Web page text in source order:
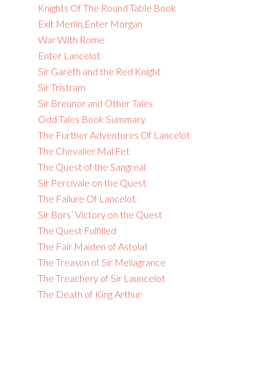
Knights Of The Round Table Book
Exit Merlin,Enter Morgan
War With Rome
Enter Lancelot
Sir Gareth and the Red Knight
Sir Tristram
Sir Breunor and Other Tales
Odd Tales Book Summary
The Further Adventures Of Lancelot
The Chevalier Mal Fet
The Quest of the Sangreal
Sir Percivale on the Quest
The Failure Of Lancelot
Sir Bors’ Victory on the Quest
The Quest Fulfilled
The Fair Maiden of Astolat
The Treason of Sir Meliagrance
The Treachery of Sir Launcelot
The Death of King Arthur